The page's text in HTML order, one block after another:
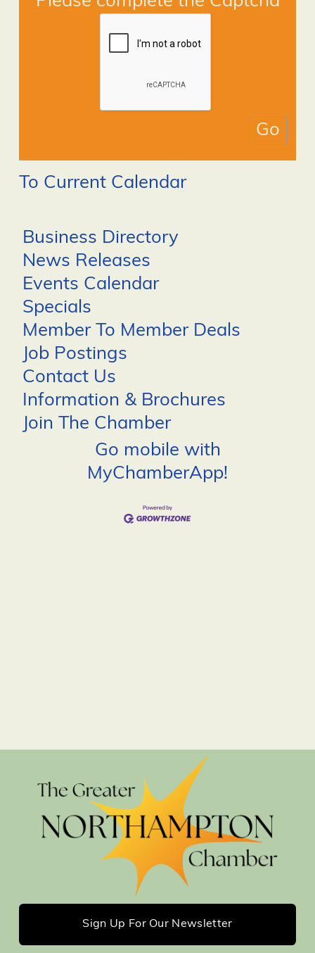
To Current Calendar
Business Directory
News Releases
Events Calendar
Specials
Member To Member Deals
Job Postings
Contact Us
Information & Brochures
Join The Chamber
Go mobile with
MyChamberApp!
Sign Up For Our Newsletter